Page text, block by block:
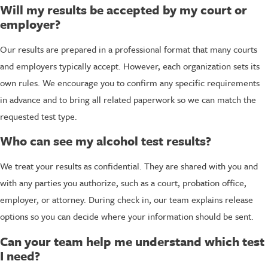
Will my results be accepted by my court or
employer?
Our results are prepared in a professional format that many courts
and employers typically accept. However, each organization sets its
own rules. We encourage you to confirm any specific requirements
in advance and to bring all related paperwork so we can match the
requested test type.
Who can see my alcohol test results?
We treat your results as confidential. They are shared with you and
with any parties you authorize, such as a court, probation office,
employer, or attorney. During check in, our team explains release
options so you can decide where your information should be sent.
Can your team help me understand which test
I need?